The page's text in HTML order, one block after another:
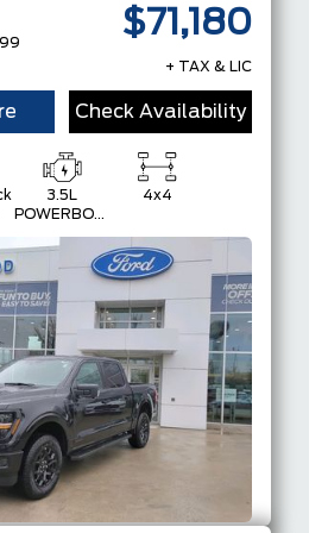
$71,180
+ TAX & LIC
Check Availability
3.5L
POWERBOOST
HYBRID V6
4x4